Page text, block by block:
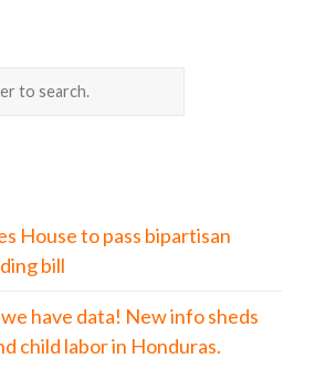
House to pass bipartisan
bill
have data! New info sheds
child labor in Honduras.